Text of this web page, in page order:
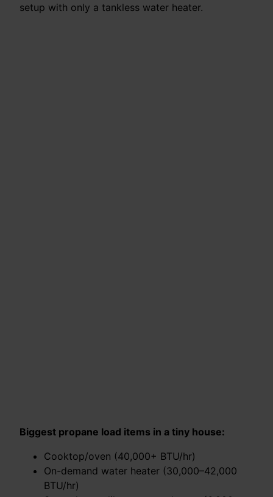
setup with only a tankless water heater.
Biggest propane load items in a tiny house:
Cooktop/oven (40,000+ BTU/hr)
On-demand water heater (30,000–42,000
BTU/hr)